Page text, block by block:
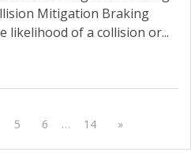
Mitigation Braking
likelihood of a collision or...
5 6 … 14 »